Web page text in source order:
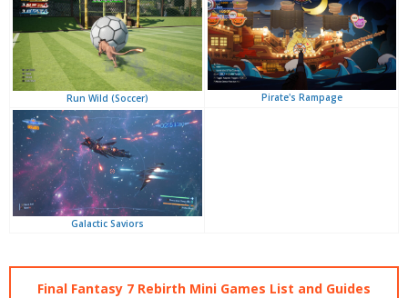
Run Wild (Soccer) Pirate's Rampage
Galactic Saviors
Final Fantasy 7 Rebirth Mini Games List and Guides